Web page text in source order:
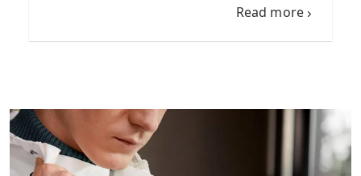
Read more